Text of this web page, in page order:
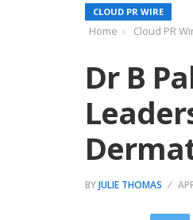
CLOUD PR WIRE
Home Cloud PR
Dr B
BYJULIE THOMAS